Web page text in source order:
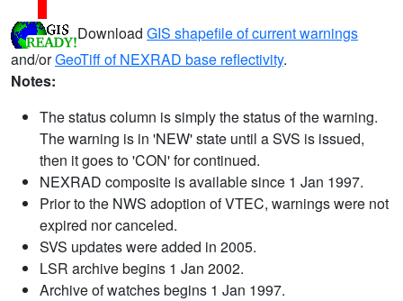
Download GIS shapefile of current warnings
and/orGeoTiff of NEXRAD base reflectivity.
Notes:
The status column is simply the status of the warning.
The warning is in 'NEW' state until a SVS is issued,
then it goes to 'CON' for continued.
NEXRAD composite is available since 1 Jan 1997.
Prior to the NWS adoption of VTEC, warnings were not
expired nor canceled.
SVS updates were added in 2005.
LSR archive begins 1 Jan 2002.
Archive of watches begins 1 Jan 1997.